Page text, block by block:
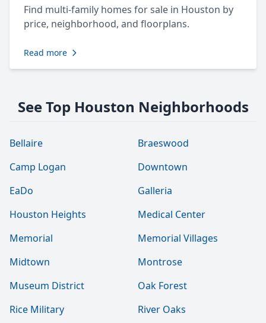
Find multi-family homes for sale in Houston by
price, neighborhood, and floorplans.
Read more
See Top Houston Neighborhoods
Bellaire
Braeswood
Camp Logan
Downtown
EaDo
Galleria
Houston Heights
Medical Center
Memorial
Memorial Villages
Midtown
Montrose
Museum District
Oak Forest
Rice Military
River Oaks